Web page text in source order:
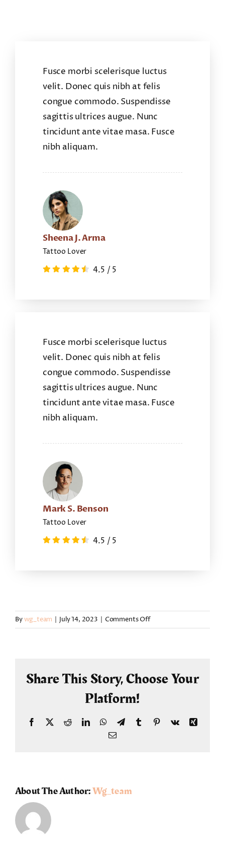
Fusce morbi scelerisque luctus
velit. Donec quis nibh at felis
congue commodo. Suspendisse
sagittis ultrices augue. Nunc
tincidunt ante vitae masa. Fusce
nibh aliquam.
Sheena J. Arma
Tattoo Lover
4.5 / 5
Fusce morbi scelerisque luctus
velit. Donec quis nibh at felis
congue commodo. Suspendisse
sagittis ultrices augue. Nunc
tincidunt ante vitae masa. Fusce
nibh aliquam.
Mark S. Benson
Tattoo Lover
4.5 / 5
Bywg_team | July 14, 2023 | Comments Offon
Kendric
Share This Story, Choose Your
Platform!
Facebook
X RedditLinkedInWhatsApp
TelegramTumblr PinterestVk
Xing
Email
About The Author:Wg_team